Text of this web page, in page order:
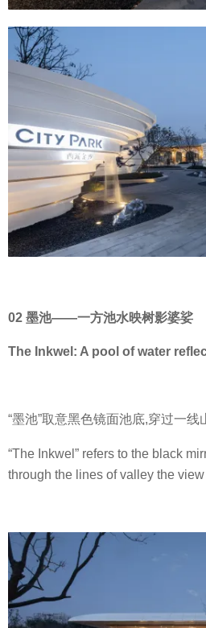
02 墨池——一方池水映树影婆娑
The Inkwel: A pool of water
“墨池”取意黑色镜面池底,穿过一线
“The Inkwel” refers to the black
through the lines of valley the